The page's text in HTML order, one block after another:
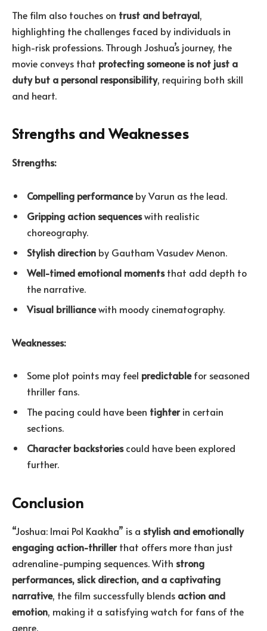
The film also touches on trust and betrayal,
highlighting the challenges faced by individuals in
high-risk professions. Through Joshua’s journey, the
movie conveys that protecting someone is not just a
duty but a personal responsibility, requiring both skill
and heart.
Strengths and Weaknesses
Strengths:
Compelling performanceby Varun as the lead.
Gripping action sequenceswith realistic
choreography.
Stylish direction by Gautham Vasudev Menon.
Well-timed emotional momentsthat add depth to
the narrative.
Visual brilliancewith moody cinematography.
Weaknesses:
Some plot points may feel predictablefor seasoned
thriller fans.
The pacing could have been tighterin certain
sections.
Character backstoriescould have been explored
further.
Conclusion
“Joshua: Imai Pol Kaakha” is a stylish and emotionally
engaging action-thrillerthat offers more than just
adrenaline-pumping sequences. With strong
performances, slick direction, and a captivating
narrative, the film successfully blends action and
emotion, making it a satisfying watch for fans of the
genre.